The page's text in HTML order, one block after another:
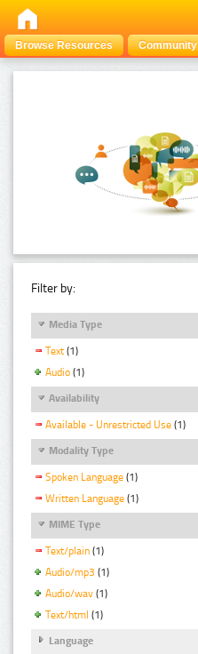
Browse Resources Community
Filter by:
Media Type
Text (1)
Audio (1)
Availability
Available - Unrestricted Use (1)
Modality Type
Spoken Language (1)
Written Language (1)
MIME Type
Text/plain (1)
Audio/mp3 (1)
Audio/wav (1)
Text/html (1)
Language